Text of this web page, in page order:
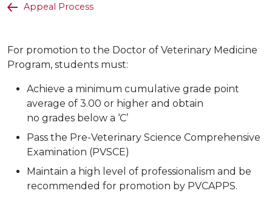
Appeal Process
For promotion to the Doctor of Veterinary Medicine
Program, students must:
Achieve a minimum cumulative grade point
average of 3.00 or higher and obtain
no grades below a ‘C’
Pass the Pre-Veterinary Science Comprehensive
Examination (PVSCE)
Maintain a high level of professionalism and be
recommended for promotion by PVCAPPS.